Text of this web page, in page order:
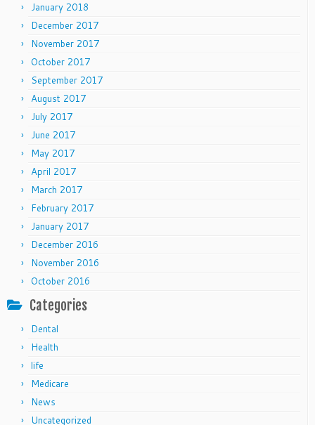
January 2018
December 2017
November 2017
October 2017
September 2017
August 2017
July 2017
June 2017
May 2017
April 2017
March 2017
February 2017
January 2017
December 2016
November 2016
October 2016
Categories
Dental
Health
life
Medicare
News
Uncategorized